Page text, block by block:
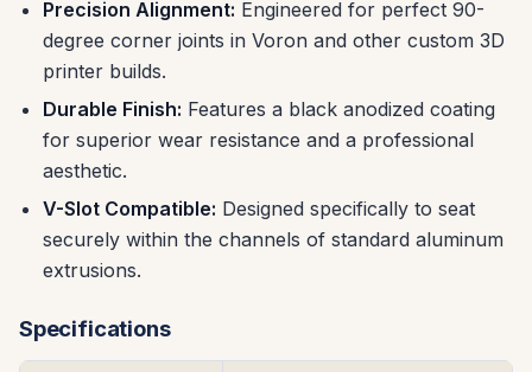
Precision Alignment: Engineered for perfect 90-
degree corner joints in Voron and other custom 3D
printer builds.
Durable Finish: Features a black anodized coating
for superior wear resistance and a professional
aesthetic.
V-Slot Compatible: Designed specifically to seat
securely within the channels of standard aluminum
extrusions.
Specifications